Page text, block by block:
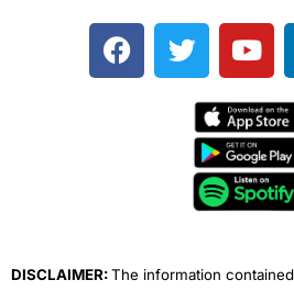
F
a
T
w
e
Y
o
t
u
b
e
DISCLAIMER:The information